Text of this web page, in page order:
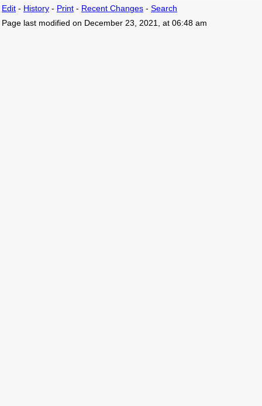
Edit - History - Print - Recent Changes - Search
Page last modified on December 23, 2021, at 06:48 am